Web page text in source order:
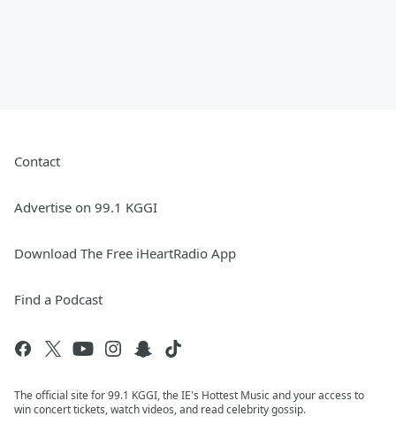
Contact
Advertise on 99.1 KGGI
Download The Free iHeartRadio App
Find a Podcast
The official site for 99.1 KGGI, the IE's Hottest Music and your access to
win concert tickets, watch videos, and read celebrity gossip.